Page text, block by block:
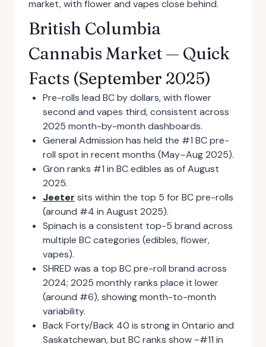
market, with flower and vapes close behind.
British Columbia
Cannabis Market — Quick
Facts (September 2025)
Pre-rolls lead BC by dollars, with flower
second and vapes third, consistent across
2025 month-by-month dashboards.
General Admission has held the #1 BC pre-
roll spot in recent months (May–Aug 2025).
Grön ranks #1 in BC edibles as of August
2025.
Jeeter sits within the top 5 for BC pre-rolls
(around #4 in August 2025).
Spinach is a consistent top-5 brand across
multiple BC categories (edibles, flower,
vapes).
SHRED was a top BC pre-roll brand across
2024; 2025 monthly ranks place it lower
(around #6), showing month-to-month
variability.
Back Forty/Back 40 is strong in Ontario and
Saskatchewan, but BC ranks show ~#11 in